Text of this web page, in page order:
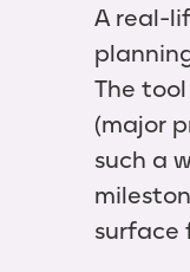
A real-
The
(major
such a
surface